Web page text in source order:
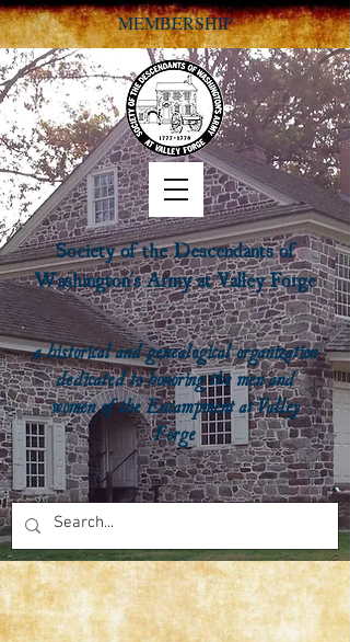
Society of the Descendants of
Washington's Army at Valley Forge
a historical and genealogical organization
dedicated to honoring the men and
women of the Encampment at Valley
Forge
MEMBERSHIP